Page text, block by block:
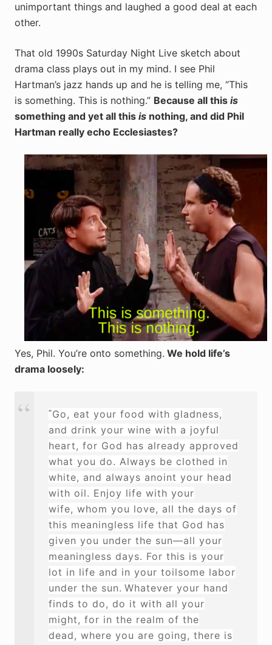
unimportant things and laughed a good deal at each
other.
That old 1990s Saturday Night Live sketch about
drama class plays out in my mind. I see Phil
Hartman’s jazz hands up and he is telling me, “This
is something. This is nothing.” Because all this is
something and yet all this is nothing, and did Phil
Hartman really echo Ecclesiastes?
Yes, Phil. You’re onto something. We hold life’s
drama loosely:
“Go, eat your food with gladness,
and drink your wine with a joyful
heart, for God has already approved
what you do. Always be clothed in
white, and always anoint your head
with oil. Enjoy life with your
wife, whom you love, all the days of
this meaningless life that God has
given you under the sun—all your
meaningless days. For this is your
lot in life and in your toilsome labor
under the sun. Whatever your hand
finds to do, do it with all your
might, for in the realm of the
dead, where you are going, there is